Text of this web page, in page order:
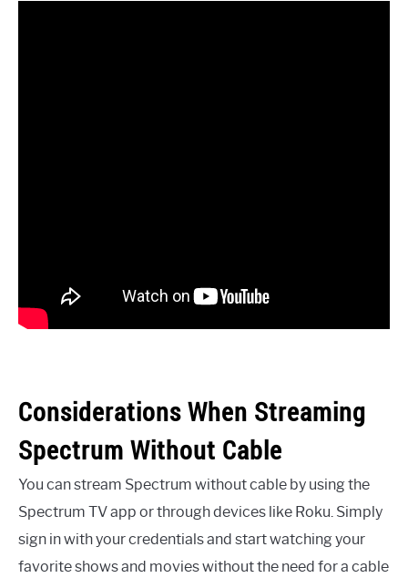
Considerations When Streaming
Spectrum Without Cable
You can stream Spectrum without cable by using the
Spectrum TV app or through devices like Roku. Simply
sign in with your credentials and start watching your
favorite shows and movies without the need for a cable